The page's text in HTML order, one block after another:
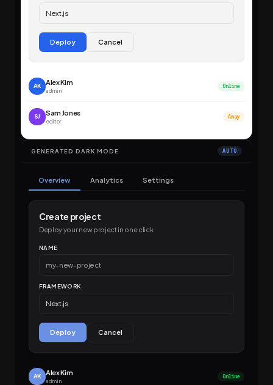
Next.js
Deploy Cancel
AK Alex Kim
admin
Online
SJ Sam Jones
editor
Away
GENERATED DARK MODE AUTO
Overview Analytics Settings
Create project
Deploy your new project in one click.
NAME
my-new-project
FRAMEWORK
Next.js
Deploy Cancel
AK Alex Kim
admin
Online